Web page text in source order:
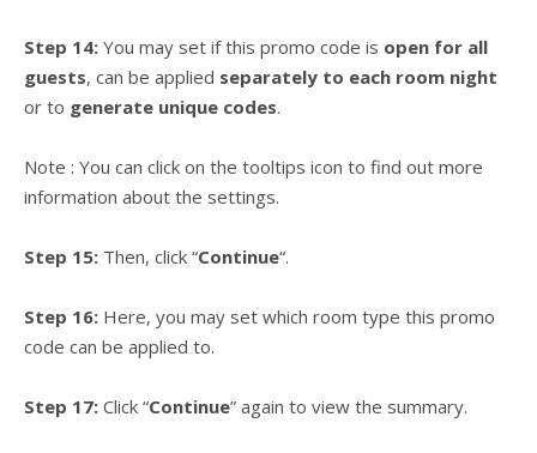
Step 14: You may set if this promo code is open for all
guests, can be applied separately to each room night
or to generate unique codes.
Note : You can click on the tooltips icon to find out more
information about the settings.
Step 15: Then, click “Continue“.
Step 16: Here, you may set which room type this promo
code can be applied to.
Step 17: Click “Continue” again to view the summary.